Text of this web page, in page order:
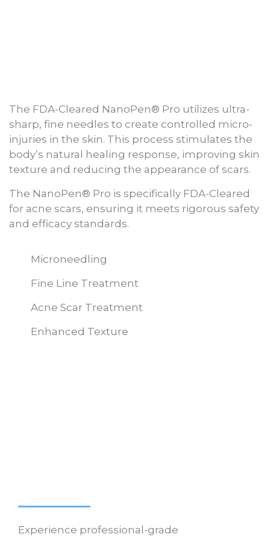
The FDA-Cleared NanoPen® Pro utilizes ultra-
sharp, fine needles to create controlled micro-
injuries in the skin. This process stimulates the
body’s natural healing response, improving skin
texture and reducing the appearance of scars.
The NanoPen® Pro is specifically FDA-Cleared
for acne scars, ensuring it meets rigorous safety
and efficacy standards.
Microneedling
Fine Line Treatment
Acne Scar Treatment
Enhanced Texture
Experience professional-grade